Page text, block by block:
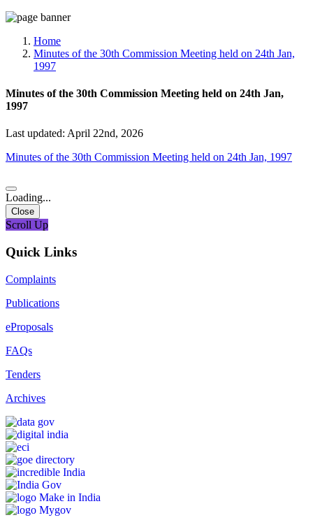
Home
Minutes of the 30th Commission Meeting held on 24th Jan,
1997
Minutes of the 30th Commission Meeting held on 24th Jan,
1997
Last updated: April 22nd, 2026
Minutes of the 30th Commission Meeting held on 24th Jan, 1997
Loading...
Close
Scroll Up
Quick Links
Complaints
Publications
eProposals
FAQs
Tenders
Archives